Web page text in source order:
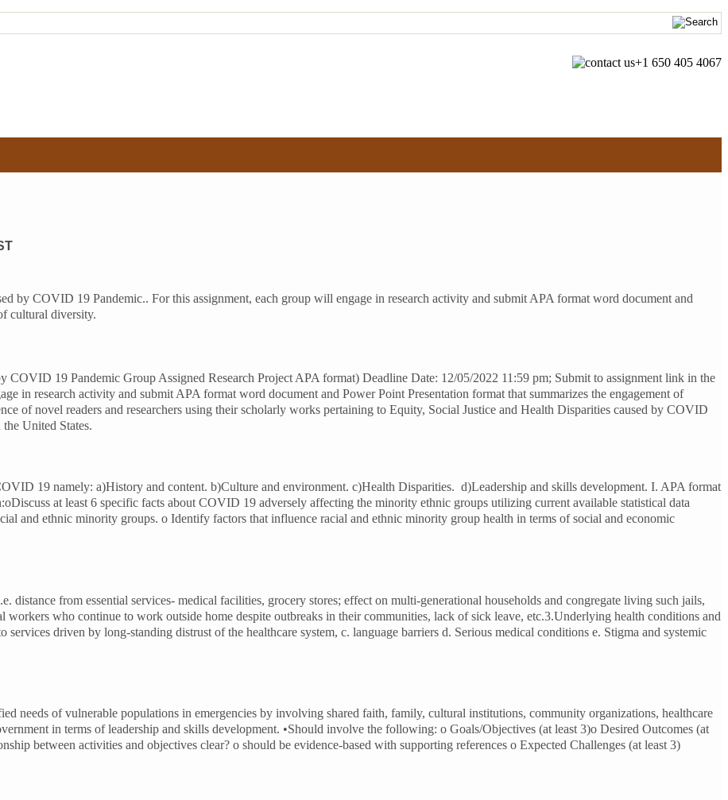
+1 650 405 4067
by COVID 19 Pandemic.. For this assignment, each group will engage in research activity and submit APA format word document and
cultural diversity.
COVID 19 Pandemic Group Assigned Research Project APA format) Deadline Date: 12/05/2022 11:59 pm; Submit to assignment link in the
in research activity and submit APA format word document and Power Point Presentation format that summarizes the engagement of
of novel readers and researchers using their scholarly works pertaining to Equity, Social Justice and Health Disparities caused by COVID
United States.
19 namely: a)History and content. b)Culture and environment. c)Health Disparities. d)Leadership and skills development. I. APA format
at least 6 specific facts about COVID 19 adversely affecting the minority ethnic groups utilizing current available statistical data
and ethnic minority groups. o Identify factors that influence racial and ethnic minority group health in terms of social and economic
from essential services- medical facilities, grocery stores; effect on multi-generational households and congregate living such jails,
workers who continue to work outside home despite outbreaks in their communities, lack of sick leave, etc.3.Underlying health conditions and
services driven by long-standing distrust of the healthcare system, c. language barriers d. Serious medical conditions e. Stigma and systemic
needs of vulnerable populations in emergencies by involving shared faith, family, cultural institutions, community organizations, healthcare
in terms of leadership and skills development. •Should involve the following: o Goals/Objectives (at least 3)o Desired Outcomes (at
between activities and objectives clear? o should be evidence-based with supporting references o Expected Challenges (at least 3)